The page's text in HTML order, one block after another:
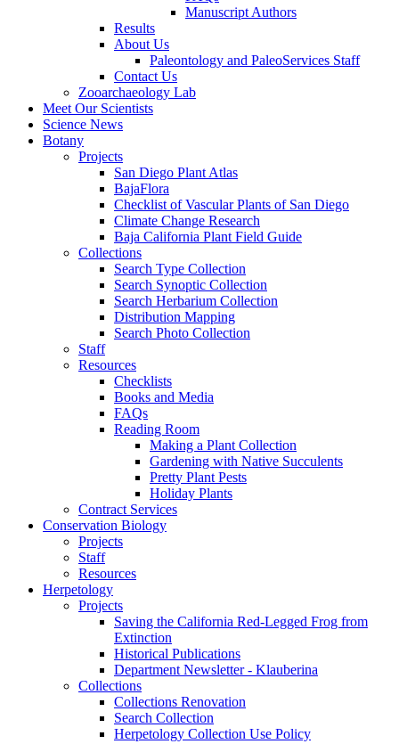
Manuscript Authors
Results
About Us
Paleontology and PaleoServices Staff
Contact Us
Zooarchaeology Lab
Meet Our Scientists
Science News
Botany
Projects
San Diego Plant Atlas
BajaFlora
Checklist of Vascular Plants of San Diego
Climate Change Research
Baja California Plant Field Guide
Collections
Search Type Collection
Search Synoptic Collection
Search Herbarium Collection
Distribution Mapping
Search Photo Collection
Staff
Resources
Checklists
Books and Media
FAQs
Reading Room
Making a Plant Collection
Gardening with Native Succulents
Pretty Plant Pests
Holiday Plants
Contract Services
Conservation Biology
Projects
Staff
Resources
Herpetology
Projects
Saving the California Red-Legged Frog from
Extinction
Historical Publications
Department Newsletter - Klauberina
Collections
Collections Renovation
Search Collection
Herpetology Collection Use Policy